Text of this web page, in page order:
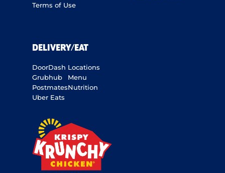
Terms of Use
DELIVERY/EAT
DoorDash
Grubhub
Postmates
Uber Eats
Locations
Menu
Nutrition